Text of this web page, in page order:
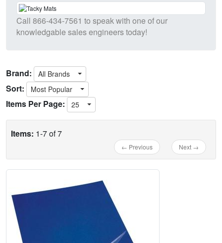
Call 866-434-7561 to speak with one of our
knowledgable sales engineers today!
Brand: All Brands
Sort: Most Popular
Items Per Page: 25
Items: 1-7 of 7
← Previous Next →